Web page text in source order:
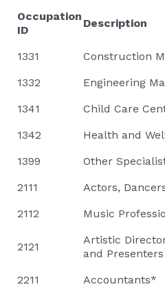
Occupation
ID
Description
1331
Construction
1332
Engineering
1341
Child Care
1342
Health and
1399
Other
2111
Actors,
2112
Music
2121
Artistic
and Presenters
2211
Accountants*